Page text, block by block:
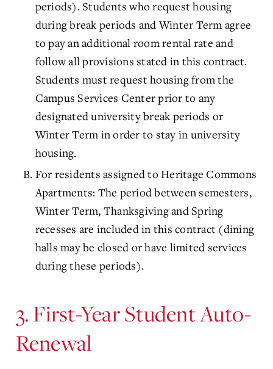
periods). Students who request housing
during break periods and Winter Term agree
to pay an additional room rental rate and
follow all provisions stated in this contract.
Students must request housing from the
Campus Services Center prior to any
designated university break periods or
Winter Term in order to stay in university
housing.
For residents assigned to Heritage Commons
Apartments: The period between semesters,
Winter Term, Thanksgiving and Spring
recesses are included in this contract (dining
halls may be closed or have limited services
during these periods).
3. First-Year Student Auto-
Renewal